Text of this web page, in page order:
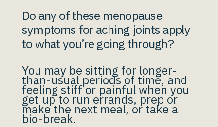
Do any of these menopause
symptoms for aching joints apply
to what you’re going through?
You may be sitting for longer-
than-usual periods of time, and
feeling stiff or painful when you
get up to run errands, prep or
make the next meal, or take a
bio-break.